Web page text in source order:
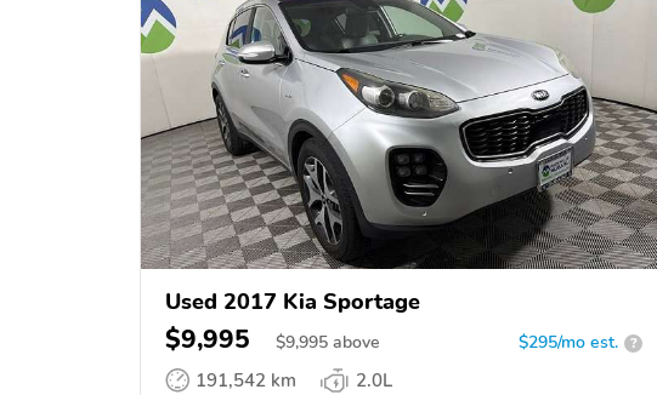
Used 2017 Kia Sportage
$9,995 $9,995 above $295/mo est. ?
191,542 km
2.0L